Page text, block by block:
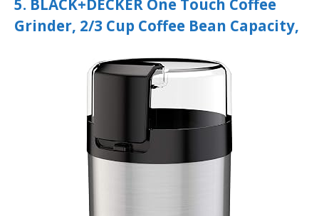
5. BLACK+DECKER One Touch Coffee
Grinder, 2/3 Cup Coffee Bean Capacity,